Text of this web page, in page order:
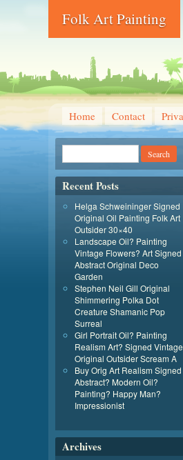
Folk Art Painting
Home Contact
Recent Posts
Helga Schweininger Signed
Original Oil Painting Folk Art
Outsider 30×40
Landscape Oil? Painting
Vintage Flowers? Art Signed
Abstract Original Deco
Garden
Stephen Neil Gill Original
Shimmering Polka Dot
Creature Shamanic Pop
Surreal
Girl Portrait Oil? Painting
Realism Art? Signed Vintage
Original Outsider Scream A
Buy Orig Art Realism Signed
Abstract? Modern Oil?
Painting? Happy Man?
Impressionist
Archives